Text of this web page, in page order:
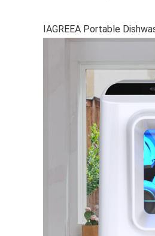
IAGREEA Portable